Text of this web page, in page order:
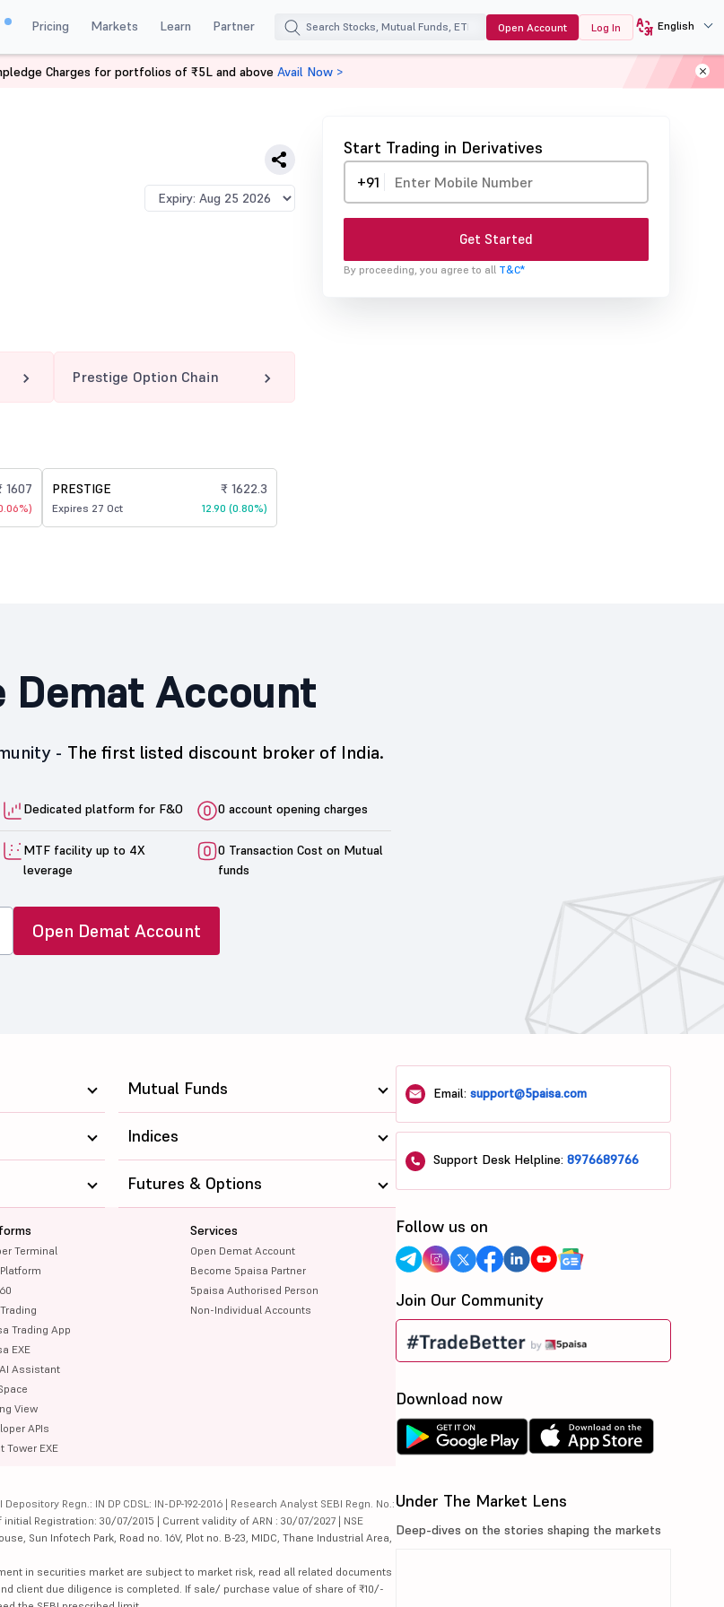
Pricing Markets Learn Partner Open Account Log In English
Start Trading in Derivatives
+91
Get Started
By proceeding, you agree to all T&C*
Prestige Option Chain
1607 PRESTIGE
Expires 27 Oct
₹ 1622.3
12.90 (0.80%)
Demat Account
- The first listed discount broker of India.
Dedicated platform for F&O 0 account opening charges
MTF facility up to 4X
leverage
0 Transaction Cost on Mutual
funds
Open Demat Account
Charges for portfolios of ₹5L and above Avail Now >
Mutual Funds
Indices
Terminal
Trading App
EXE
AI Assistant
View
APIs
Tower EXE
Services
Open Demat Account
Become 5paisa Partner
5paisa Authorised Person
Non-Individual Accounts
Futures & Options
Regn.: IN DP CDSL: IN-DP-192-2016 | Research Analyst SEBI Regn. No.:
Registration: 30/07/2015 | Current validity of ARN : 30/07/2027 | NSE
Sun Infotech Park, Road no. 16V, Plot no. B-23, MIDC, Thane Industrial Area,
in securities market are subject to market risk, read all related documents
client due diligence is completed. If sale/ purchase value of share of ₹10/-
Email:support@5paisa.com
Support Desk Helpline:8976689766
Follow us on
Join Our Community
Download now
Under The Market Lens
Deep-dives on the stories shaping the markets